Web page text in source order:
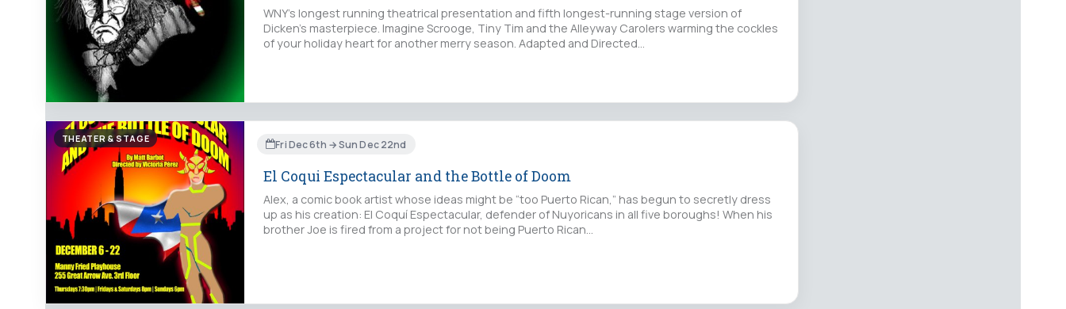
WNY's longest running theatrical presentation and fifth longest-running stage version of
Dicken's masterpiece. Imagine Scrooge, Tiny Tim and the Alleyway Carolers warming the cockles
of your holiday heart for another merry season. Adapted and Directed…
THEATER & STAGE Fri Dec 6th → Sun Dec 22nd
El Coqui Espectacular and the Bottle of Doom
Alex, a comic book artist whose ideas might be “too Puerto Rican,” has begun to secretly dress
up as his creation: El Coquí Espectacular, defender of Nuyoricans in all five boroughs! When his
brother Joe is fired from a project for not being Puerto Rican…